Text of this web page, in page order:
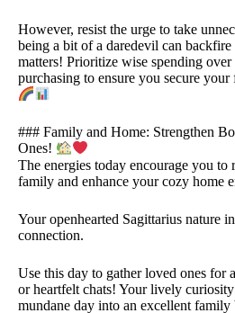
However, resist the urge to take
being a bit of a daredevil can
matters! Prioritize wise spending
purchasing to ensure you secure
### Family and Home: Strengthen
Ones!
The energies today encourage you to
family and enhance your cozy home
Your openhearted Sagittarius nature
connection.
Use this day to gather loved ones for
or heartfelt chats! Your lively
mundane day into an excellent family